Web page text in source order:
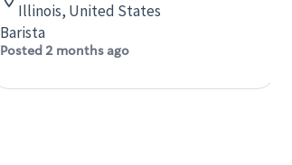
Illinois, United States
Barista
Posted 2 months ago